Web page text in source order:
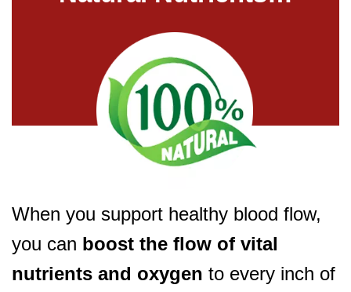
When you support healthy blood flow,
you can boost the flow of vital
nutrients and oxygen to every inch of